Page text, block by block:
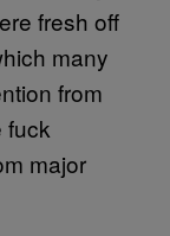
fresh off
many
from
fuck
major